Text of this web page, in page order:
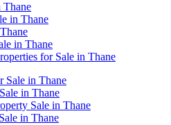
Thane
in Thane
in Thane
for Sale in Thane
Sale in Thane
in Thane
Sale in Thane
in Thane